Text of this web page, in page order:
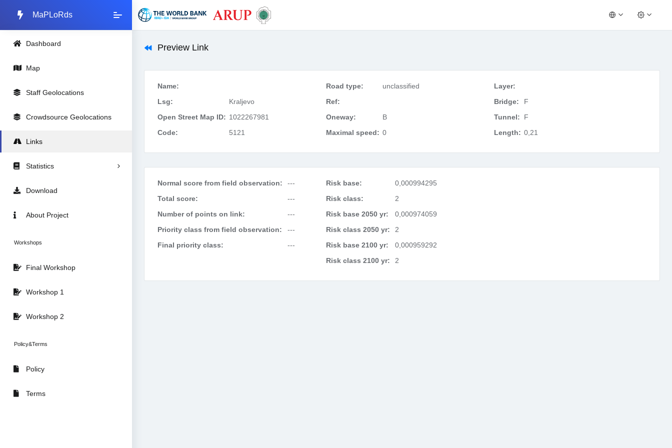
MaPLoRds
Dashboard
Map
Staff Geolocations
Crowdsource Geolocations
Links
Statistics
Download
About Project
Workshops
Final Workshop
Workshop 1
Workshop 2
Policy&Terms
Policy
Terms
Preview Link
Name:
Lsg:
Kraljevo
Open Street Map ID: 1022267981
Code:
5121
Road type:
unclassified
Ref:
Oneway:
B
Maximal speed: 0
Layer:
Bridge:
F
Tunnel:
F
Length: 0,21
Normal score from field observation:
---
Total score:
---
Number of points on link:
---
Priority class from field observation:
---
Final priority class:
---
Risk base:
0,000994295
Risk class:
2
Risk base 2050 yr:
0,000974059
Risk class 2050 yr:
2
Risk base 2100 yr:
0,000959292
Risk class 2100 yr:
2